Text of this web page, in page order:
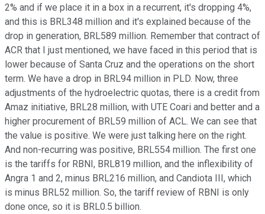
2% and if we place it in a box in a recurrent, it's dropping 4%,
and this is BRL348 million and it's explained because of the
drop in generation, BRL589 million. Remember that contract of
ACR that I just mentioned, we have faced in this period that is
lower because of Santa Cruz and the operations on the short
term. We have a drop in BRL94 million in PLD. Now, three
adjustments of the hydroelectric quotas, there is a credit from
Amaz initiative, BRL28 million, with UTE Coari and better and a
higher procurement of BRL59 million of ACL. We can see that
the value is positive. We were just talking here on the right.
And non-recurring was positive, BRL554 million. The first one
is the tariffs for RBNI, BRL819 million, and the inflexibility of
Angra 1 and 2, minus BRL216 million, and Candiota III, which
is minus BRL52 million. So, the tariff review of RBNI is only
done once, so it is BRL0.5 billion.